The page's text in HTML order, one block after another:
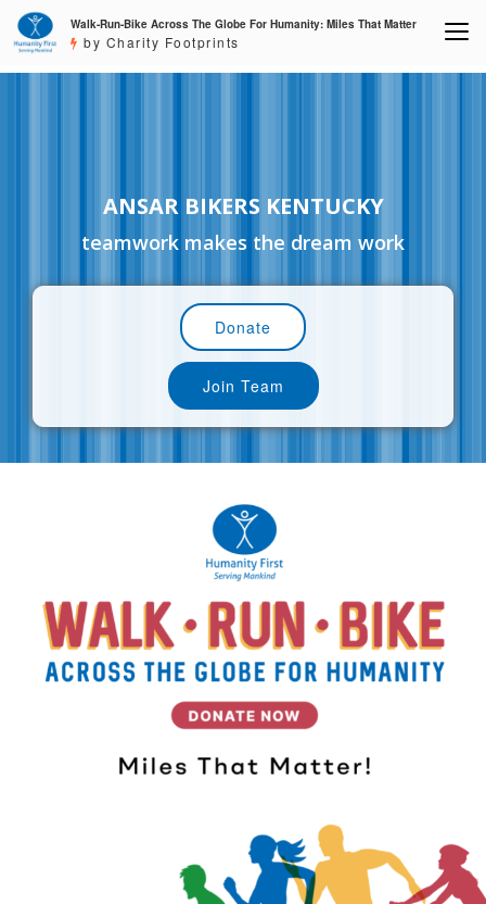
Walk-Run-Bike Across The Globe For Humanity: Miles That Matter
by Charity Footprints
ANSAR BIKERS KENTUCKY
teamwork makes the dream work
Donate
Join Team